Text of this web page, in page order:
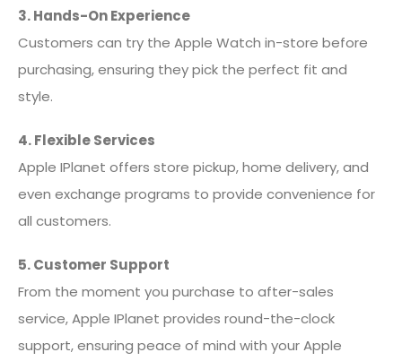
3. Hands-On Experience
Customers can try the Apple Watch in-store before
purchasing, ensuring they pick the perfect fit and
style.
4. Flexible Services
Apple IPlanet offers store pickup, home delivery, and
even exchange programs to provide convenience for
all customers.
5. Customer Support
From the moment you purchase to after-sales
service, Apple IPlanet provides round-the-clock
support, ensuring peace of mind with your Apple